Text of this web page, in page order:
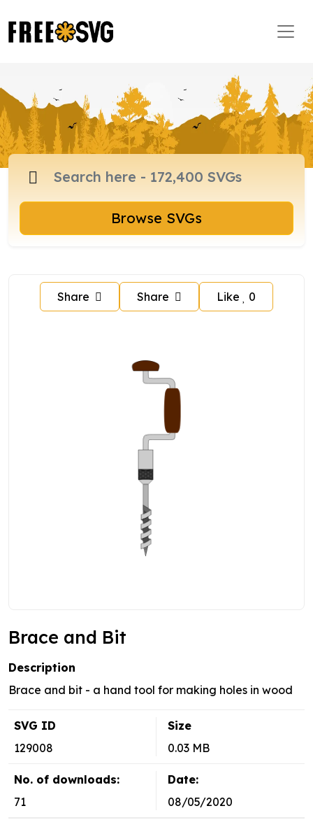
Browse SVGs
Share Share Like 0
Brace and Bit
Description
Brace and bit - a hand tool for making holes in wood
SVG ID
129008
Size
0.03 MB
No. of downloads:
71
Date:
08/05/2020